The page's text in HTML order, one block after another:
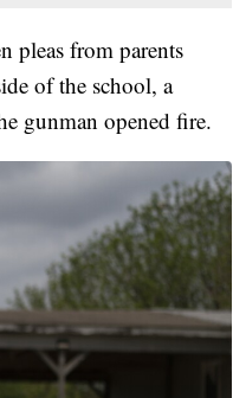
pleas from parents
of the school, a
gunman opened fire.